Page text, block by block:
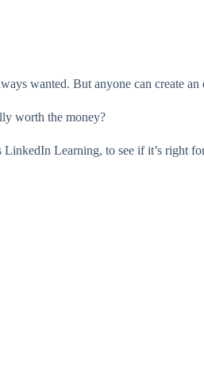
wanted. But anyone can create an
worth the money?
Learning, to see if it’s right